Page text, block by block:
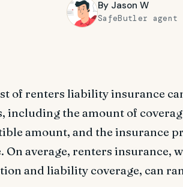
By Jason W
SafeButler agent
of renters liability insurance
including the amount of
amount, and the insurance
On average, renters insurance,
and liability coverage, can